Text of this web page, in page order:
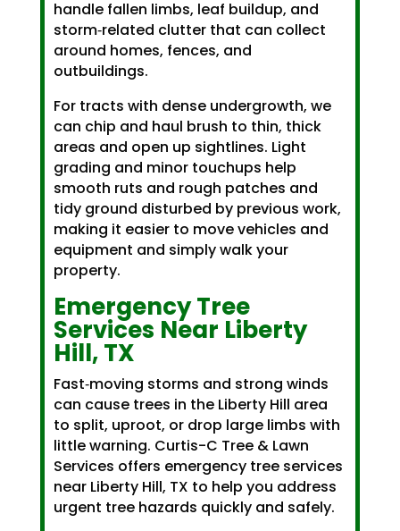
handle fallen limbs, leaf buildup, and
storm‑related clutter that can collect
around homes, fences, and
outbuildings.
For tracts with dense undergrowth, we
can chip and haul brush to thin, thick
areas and open up sightlines. Light
grading and minor touchups help
smooth ruts and rough patches and
tidy ground disturbed by previous work,
making it easier to move vehicles and
equipment and simply walk your
property.
Emergency Tree
Services Near Liberty
Hill, TX
Fast‑moving storms and strong winds
can cause trees in the Liberty Hill area
to split, uproot, or drop large limbs with
little warning. Curtis-C Tree & Lawn
Services offers emergency tree services
near Liberty Hill, TX to help you address
urgent tree hazards quickly and safely.